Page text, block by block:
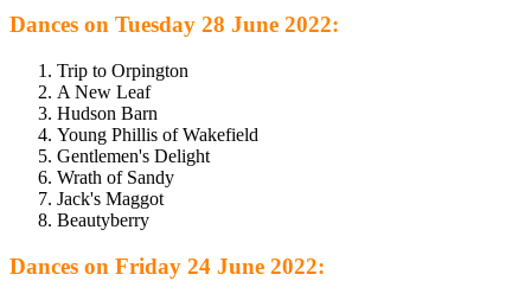
Dances on Tuesday 28 June 2022:
Trip to Orpington
A New Leaf
Hudson Barn
Young Phillis of Wakefield
Gentlemen's Delight
Wrath of Sandy
Jack's Maggot
Beautyberry
Dances on Friday 24 June 2022: